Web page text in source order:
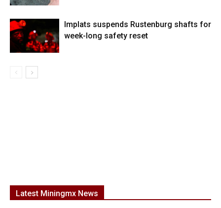
Implats suspends Rustenburg shafts for
week-long safety reset
Latest Miningmx News